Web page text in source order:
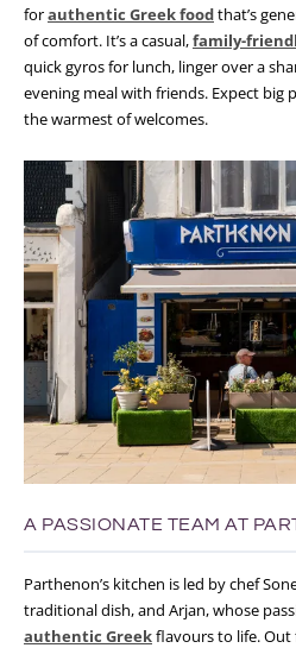
forauthentic Greek foodthat’s
of comfort. It’s a casual,family-
quick gyros for lunch, linger over a
evening meal with friends. Expect big
the warmest of welcomes.
A PASSIONATE TEAM AT
Parthenon’s kitchen is led by chef
traditional dish, and Arjan, whose
authentic Greekflavours to life. Out